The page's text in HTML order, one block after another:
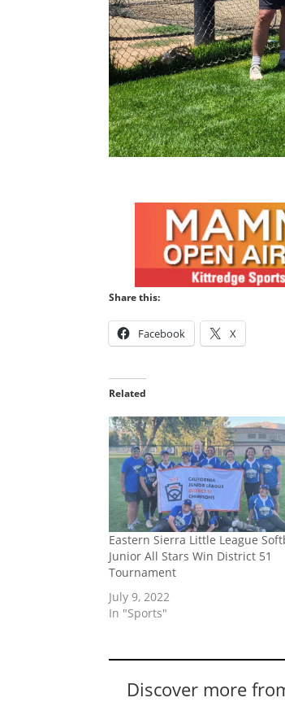
Share this:
Facebook X
Related
Eastern Sierra Little League
Junior All Stars Win District 51
Tournament
July 9, 2022
In "Sports"
Discover more